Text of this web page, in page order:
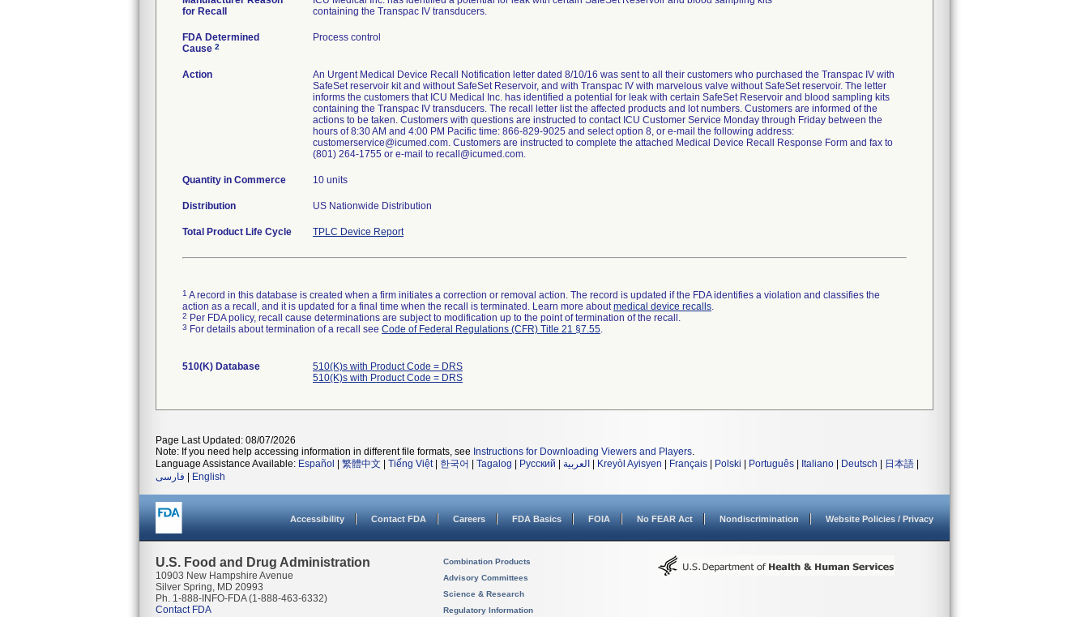
for Recall
containing the Transpac IV transducers.
FDA Determined
Cause 2
Process control
Action
An Urgent Medical Device Recall Notification letter dated 8/10/16 was sent to all their customers who purchased the Transpac IV with
SafeSet reservoir kit and without SafeSet Reservoir, and with Transpac IV with marvelous valve without SafeSet reservoir. The letter
informs the customers that ICU Medical Inc. has identified a potential for leak with certain SafeSet Reservoir and blood sampling kits
containing the Transpac IV transducers. The recall letter list the affected products and lot numbers. Customers are informed of the
actions to be taken. Customers with questions are instructed to contact ICU Customer Service Monday through Friday between the
hours of 8:30 AM and 4:00 PM Pacific time: 866-829-9025 and select option 8, or e-mail the following address:
customerservice@icumed.com. Customers are instructed to complete the attached Medical Device Recall Response Form and fax to
(801) 264-1755 or e-mail to recall@icumed.com.
Quantity in Commerce 10 units
Distribution US Nationwide Distribution
Total Product Life Cycle TPLC Device Report
1 A record in this database is created when a firm initiates a correction or removal action. The record is updated if the FDA identifies a violation and classifies the
action as a recall, and it is updated for a final time when the recall is terminated. Learn more aboutmedical device recalls.
2 Per FDA policy, recall cause determinations are subject to modification up to the point of termination of the recall.
3 For details about termination of a recall see Code of Federal Regulations (CFR) Title 21 §7.55.
510(K) Database
510(K)s with Product Code = DRS
510(K)s with Product Code = DRS
Page Last Updated: 08/07/2026
Note: If you need help accessing information in different file formats, see Instructions for Downloading Viewers and Players.
Language Assistance Available: Español 繁體中文 Tiếng Việt| 한국어 Tagalog Русский العربية Kreyòl Ayisyen Français Polski Português Italiano Deutsch 日本語
فارسی
English
Accessibility Contact FDA Careers FDA Basics FOIA No FEAR Act Nondiscrimination Website Policies / Privacy
U.S. Food and Drug Administration
10903 New Hampshire Avenue
Silver Spring, MD 20993
Ph. 1-888-INFO-FDA (1-888-463-6332)
Contact FDA
Combination Products
Advisory Committees
Science & Research
Regulatory Information